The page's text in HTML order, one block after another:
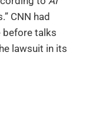
CNN had
before talks
lawsuit in its